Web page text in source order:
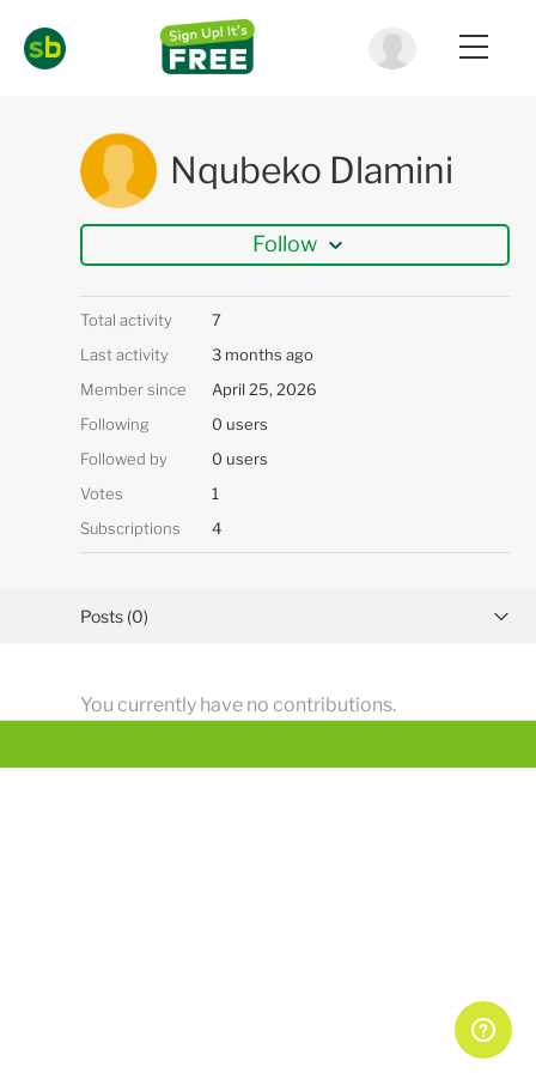
Nqubeko Dlamini
Follow
Total activity
7
Last activity
3 months ago
Member since
April 25, 2026
Following
0 users
Followed by
0 users
Votes
1
Subscriptions
4
Posts (0)
Comments (2)
You currently have no contributions.